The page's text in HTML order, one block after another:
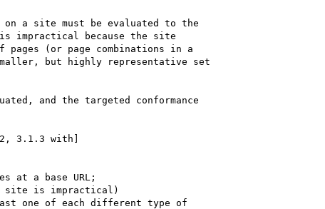
on a site must be evaluated to the
impractical because the site
pages (or page combinations in a
but highly representative set
and the targeted conformance
3.1.3 with]
at a base URL;
site is impractical)
one of each different type of